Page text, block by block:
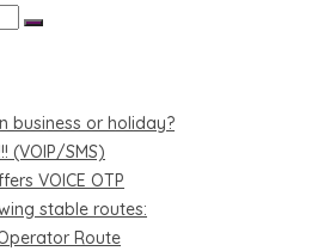
business or holiday?
(VOIP/SMS)
VOICE OTP
stable routes:
Route